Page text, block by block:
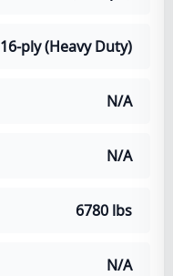
16-ply (Heavy Duty)
N/A
N/A
6780 lbs
N/A